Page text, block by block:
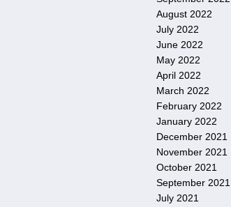
August 2022
July 2022
June 2022
May 2022
April 2022
March 2022
February 2022
January 2022
December 2021
November 2021
October 2021
September 2021
July 2021